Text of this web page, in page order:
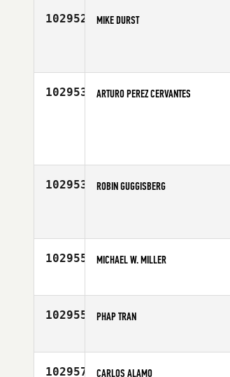
102952 MIKE DURST
102953 ARTURO PEREZ CERVANTES
102953 ROBIN GUGGISBERG
102955 MICHAEL W. MILLER
Age
102955 PHAP TRAN
Age
102957 CARLOS ALAMO